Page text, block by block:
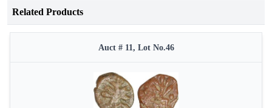
Related Products
Auct # 11, Lot No.46